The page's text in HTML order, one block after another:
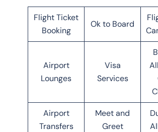
Flight Ticket
Booking
Ok to Board
Airport
Lounges
Visa
Services
Airport
Transfers
Meet and
Greet